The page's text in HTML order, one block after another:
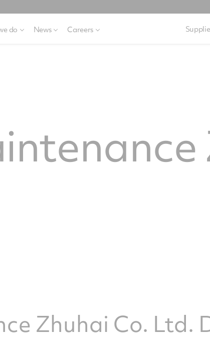
do News Careers
Zhuhai Co. Ltd.